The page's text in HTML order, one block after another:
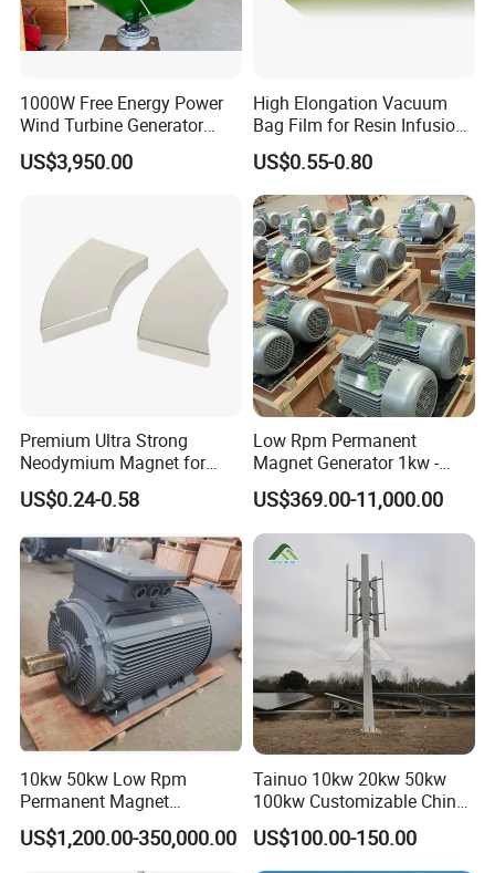
1000W Free Energy Power
Wind Turbine Generator
Archimedes Windmill with
Solar Generation
US$3,950.00
High Elongation Vacuum
Bag Film for Resin Infusion
PA/PE 50um
US$0.55-0.80
Premium Ultra Strong
Neodymium Magnet for
Heavy-Duty Use
US$0.24-0.58
Low Rpm Permanent
Magnet Generator 1kw -
5000kw, High Output
Permanent Magnet
Alternator
US$369.00-11,000.00
10kw 50kw Low Rpm
Permanent Magnet
Generator, Wind Turbine
Generator
US$1,200.00-350,000.00
Tainuo 10kw 20kw 50kw
100kw Customizable China
10kw Vertical Wind Turbine
US$100.00-150.00